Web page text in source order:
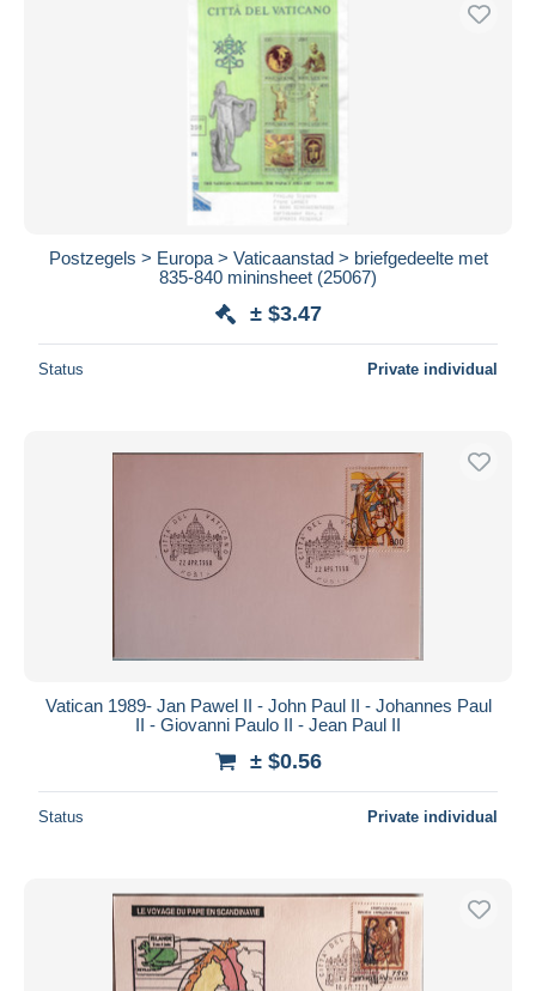
Bank transfer
MasterCard
iDeal
Seller's residence
Postzegels > Europa > Vaticaanstad > briefgedeelte met
835-840 mininsheet (25067)
± $3.47
Status Private individual
Vatican 1989- Jan Pawel II - John Paul II - Johannes Paul
II - Giovanni Paulo II - Jean Paul II
± $0.56
Status Private individual